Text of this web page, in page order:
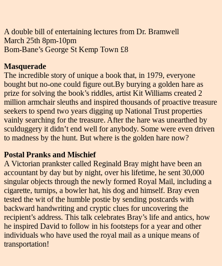
A double bill of entertaining lectures from Dr. Bramwell
March 25th 8pm-10pm
Bom-Bane’s George St Kemp Town £8
Masquerade
The incredible story of unique a book that, in 1979, everyone
bought but no-one could figure out.By burying a golden hare as
prize for solving the book’s riddles, artist Kit Williams created 2
million armchair sleuths and inspired thousands of proactive treasure
seekers to spend two years digging up National Trust properties
vainly searching for the treasure. After the hare was unearthed by
sculduggery it didn’t end well for anybody. Some were even driven
to madness by the hunt. But where is the golden hare now?
Postal Pranks and Mischief
A Victorian prankster called Reginald Bray might have been an
accountant by day but by night, over his lifetime, he sent 30,000
singular objects through the newly formed Royal Mail, including a
cigarette, turnips, a bowler hat, his dog and himself. Bray even
tested the wit of the humble postie by sending postcards with
backward handwriting and cryptic clues for uncovering the
recipient’s address. This talk celebrates Bray’s life and antics, how
he inspired David to follow in his footsteps for a year and other
individuals who have used the royal mail as a unique means of
transportation!